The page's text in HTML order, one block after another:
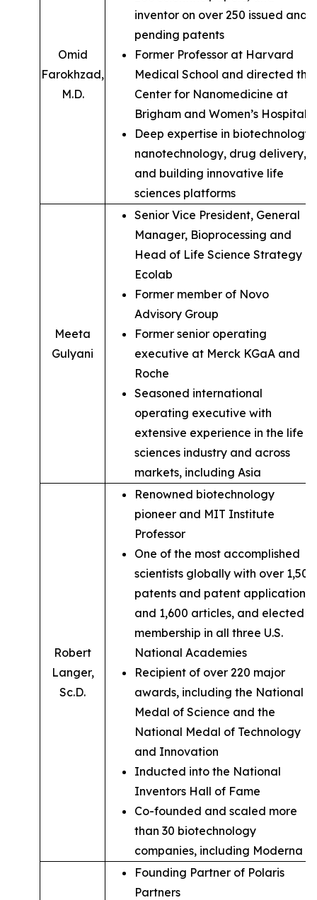
Omid
Farokhzad,
M.D.
inventor on over 250 issued and
pending patents
Former Professor at Harvard
Medical School and directed the
Center for Nanomedicine at
Brigham and Women’s Hospital
Deep expertise in biotechnology,
nanotechnology, drug delivery,
and building innovative life
sciences platforms
Meeta
Gulyani
Senior Vice President, General
Manager, Bioprocessing and
Head of Life Science Strategy of
Ecolab
Former member of Novo
Advisory Group
Former senior operating
executive at Merck KGaA and
Roche
Seasoned international
operating executive with
extensive experience in the life
sciences industry and across
markets, including Asia
Robert
Langer,
Sc.D.
Renowned biotechnology
pioneer and MIT Institute
Professor
One of the most accomplished
scientists globally with over 1,500
patents and patent applications,
and 1,600 articles, and elected
membership in all three U.S.
National Academies
Recipient of over 220 major
awards, including the National
Medal of Science and the
National Medal of Technology
and Innovation
Inducted into the National
Inventors Hall of Fame
Co-founded and scaled more
than 30 biotechnology
companies, including Moderna
Founding Partner of Polaris
Partners